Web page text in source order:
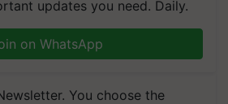
updates you need. Daily.
on WhatsApp
You choose the